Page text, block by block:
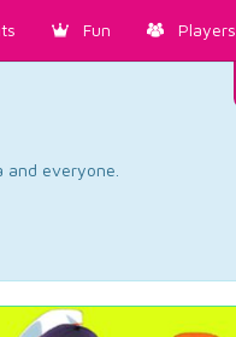
Fun Players
everyone.